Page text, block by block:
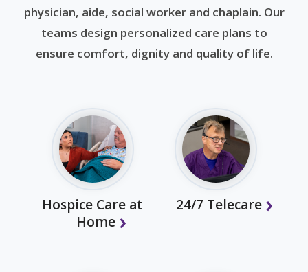
physician, aide, social worker and chaplain. Our
teams design personalized care plans to
ensure comfort, dignity and quality of life.
Hospice Care at
Home
24/7 Telecare